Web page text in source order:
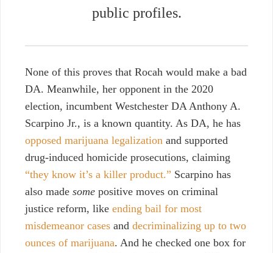
public profiles.
None of this proves that Rocah would make a bad
DA. Meanwhile, her opponent in the 2020
election, incumbent Westchester DA Anthony A.
Scarpino Jr., is a known quantity. As DA, he has
opposed marijuana legalization and supported
drug-induced homicide prosecutions, claiming
“they know it’s a killer product.” Scarpino has
also made some positive moves on criminal
justice reform, like ending bail for most
misdemeanor cases and decriminalizing up to two
ounces of marijuana. And he checked one box for